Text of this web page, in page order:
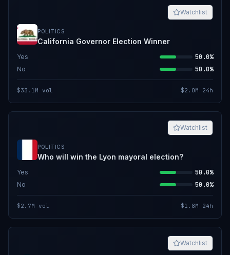
Watchlist
POLITICS
California Governor Election Winner
Yes 50.0%
No 50.0%
$33.1M vol $2.0M 24h
Watchlist
POLITICS
Who will win the Lyon mayoral election?
Yes 50.0%
No 50.0%
$2.7M vol $1.8M 24h
Watchlist